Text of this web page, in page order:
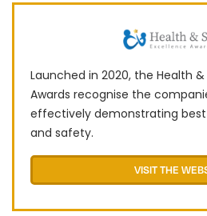
Launched in 2020, the Health
Awards recognise the
effectively demonstrating
and safety.
VISIT THE